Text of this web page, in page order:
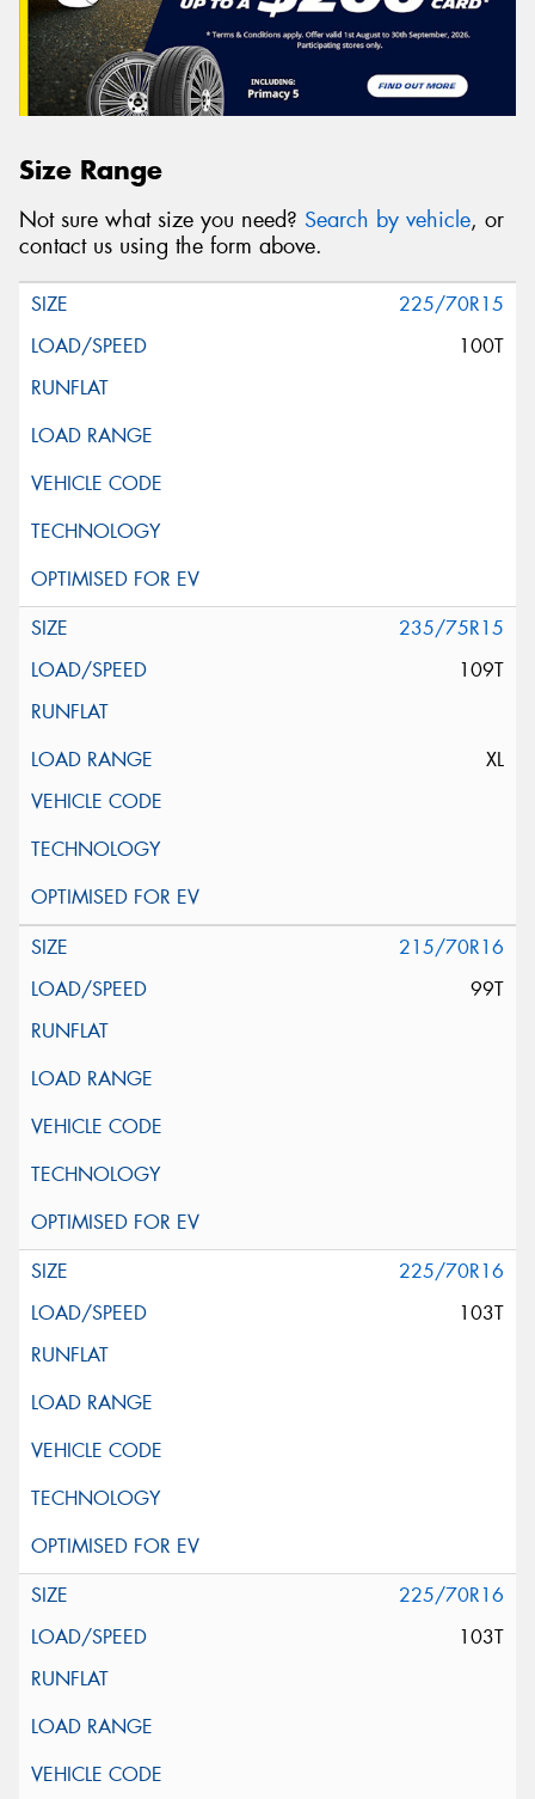
Size Range
Not sure what size you need? Search by vehicle, or
contact us using the form above.
225/70R15
100T
235/75R15
109T
XL
215/70R16
99T
225/70R16
103T
225/70R16
103T